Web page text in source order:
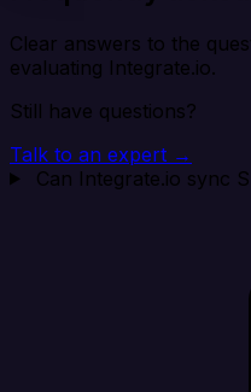
Clear answers to the
evaluating Integrate.io.
Still have questions?
Talk to an expert →
Can Integrate.io sync